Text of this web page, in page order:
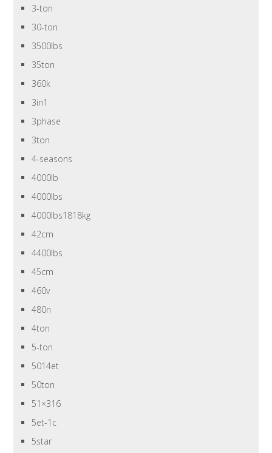
3-ton
30-ton
3500lbs
35ton
360k
3in1
3phase
3ton
4-seasons
4000lb
4000lbs
4000lbs1818kg
42cm
4400lbs
45cm
460v
480n
4ton
5-ton
5014et
50ton
51×316
5et-1c
5star